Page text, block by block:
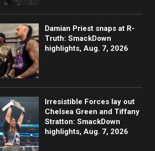
Damian Priest snaps at R-
Truth: SmackDown
highlights, Aug. 7, 2026
Irresistible Forces lay out
Chelsea Green and Tiffany
Stratton: SmackDown
highlights, Aug. 7, 2026